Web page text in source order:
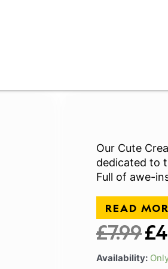
Our Cute
dedicated to
Full of awe-
READ
£7.99£
Availability: